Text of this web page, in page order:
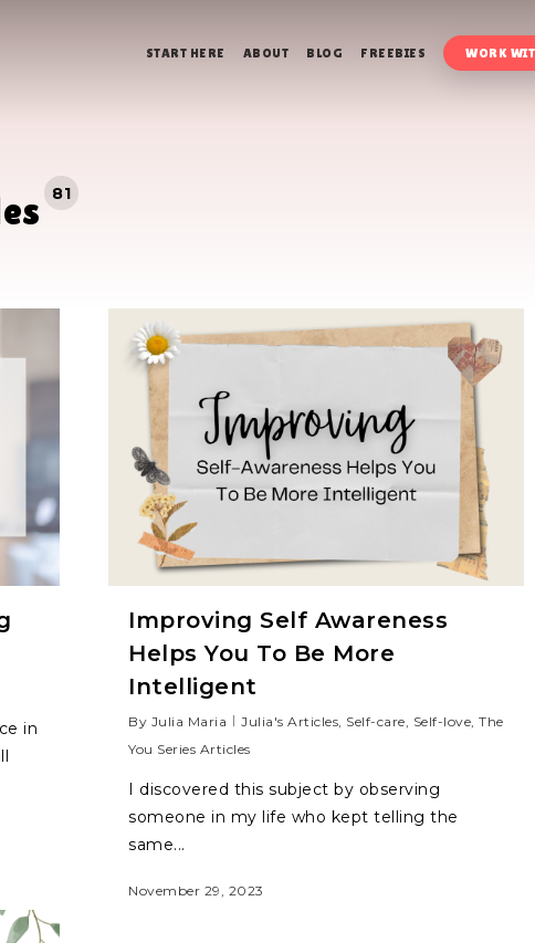
START HERE ABOUT BLOG FREEBIES WORK
81
in
Improving Self Awareness
Helps You To Be More
Intelligent
By Julia Maria Julia's Articles, Self-care, Self-love, The
You Series Articles
I discovered this subject by observing
someone in my life who kept telling the
same...
November 29, 2023